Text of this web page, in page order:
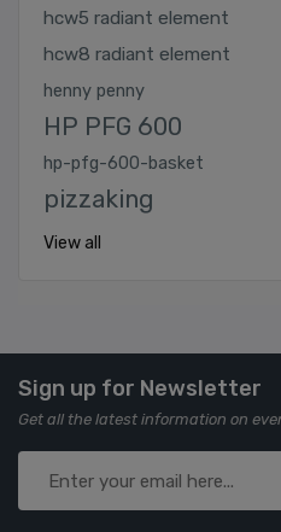
hcw5 radiant element
hcw8 radiant element
henny penny
HP PFG 600
hp-pfg-600-basket
pizzaking
View all
Sign up for Newsletter
Get all the latest information on